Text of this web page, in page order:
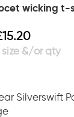
wicking t-
15.20